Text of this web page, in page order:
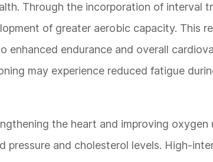
Through the incorporation of interval
of greater aerobic capacity. This
enhanced endurance and overall
may experience reduced fatigue
the heart and improving
pressure and cholesterol levels. High-